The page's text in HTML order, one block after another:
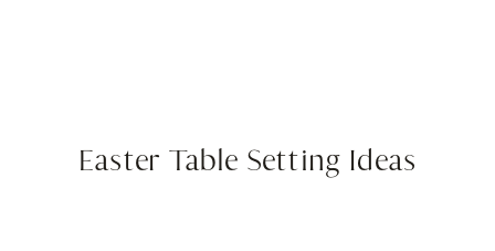
Easter Table Setting Ideas